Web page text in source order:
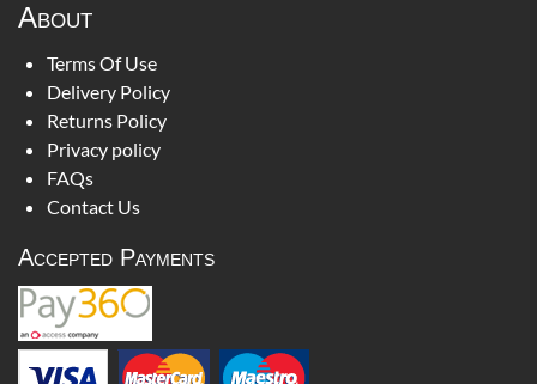
About
Terms Of Use
Delivery Policy
Returns Policy
Privacy policy
FAQs
Contact Us
Accepted Payments